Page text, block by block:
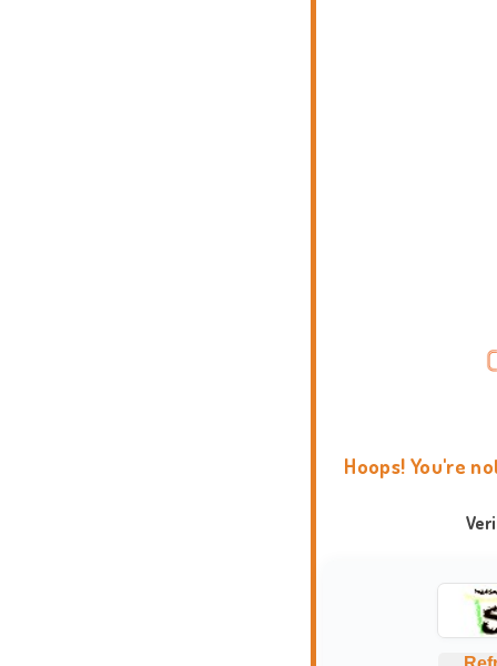
Hoops! You're